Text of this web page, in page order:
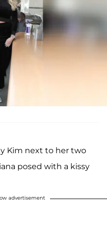
Kim next to her two
posed with a kissy
advertisement